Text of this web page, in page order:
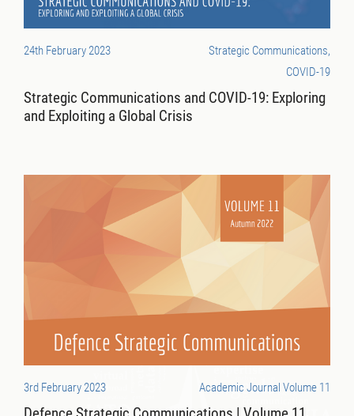
24th February 2023
Strategic Communications,
COVID-19
Strategic Communications and COVID-19: Exploring
and Exploiting a Global Crisis
3rd February 2023 Academic Journal Volume 11